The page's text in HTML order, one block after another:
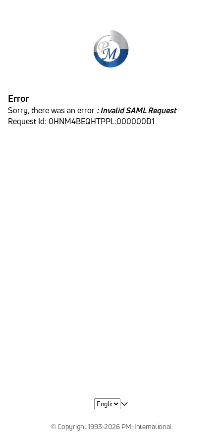
Error
Sorry, there was an error : Invalid SAML Request
Request Id: 0HNM4BEQHTPPL:000000D1
© Copyright 1993-2026 PM-International